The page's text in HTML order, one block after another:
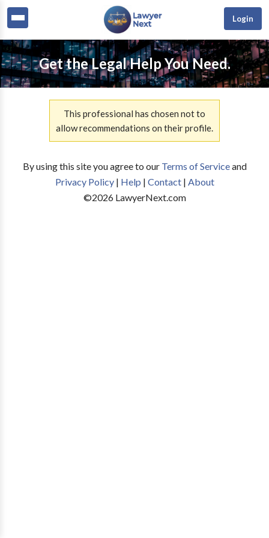
Login
Get the Legal Help You Need.
This professional has chosen not to
allow recommendations on their profile.
By using this site you agree to our Terms of Serviceand
Privacy Policy| Help | Contact| About
©2026LawyerNext.com